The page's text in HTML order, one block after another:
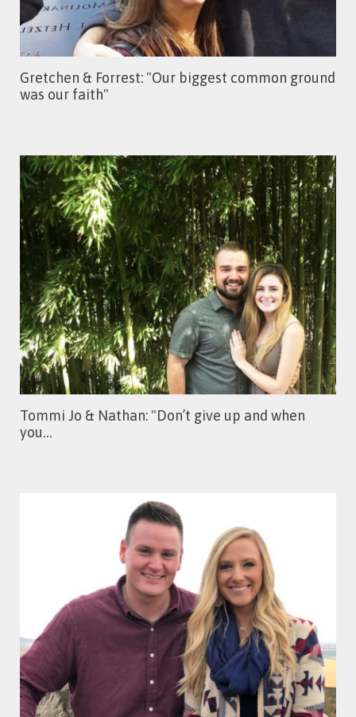
Gretchen & Forrest: "Our biggest common ground
was our faith"
Tommi Jo & Nathan: "Don’t give up and when
you…